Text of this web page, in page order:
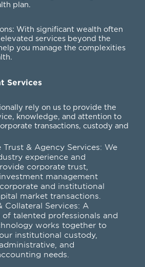
plan.
: With significant wealth often
services beyond the
you manage the complexities
Services
rely on us to provide the
knowledge, and attention to
transactions, custody and
Trust & Agency Services: We
experience and
corporate trust,
management
and institutional
market transactions.
Collateral Services: A
talented professionals and
works together to
institutional custody,
and
needs.